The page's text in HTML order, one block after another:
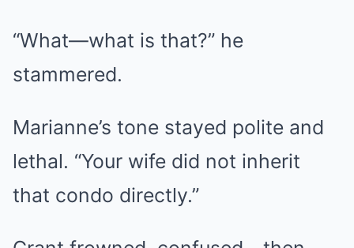
“What—what is that?” he
stammered.
Marianne’s tone stayed polite and
lethal. “Your wife did not inherit
that condo directly.”